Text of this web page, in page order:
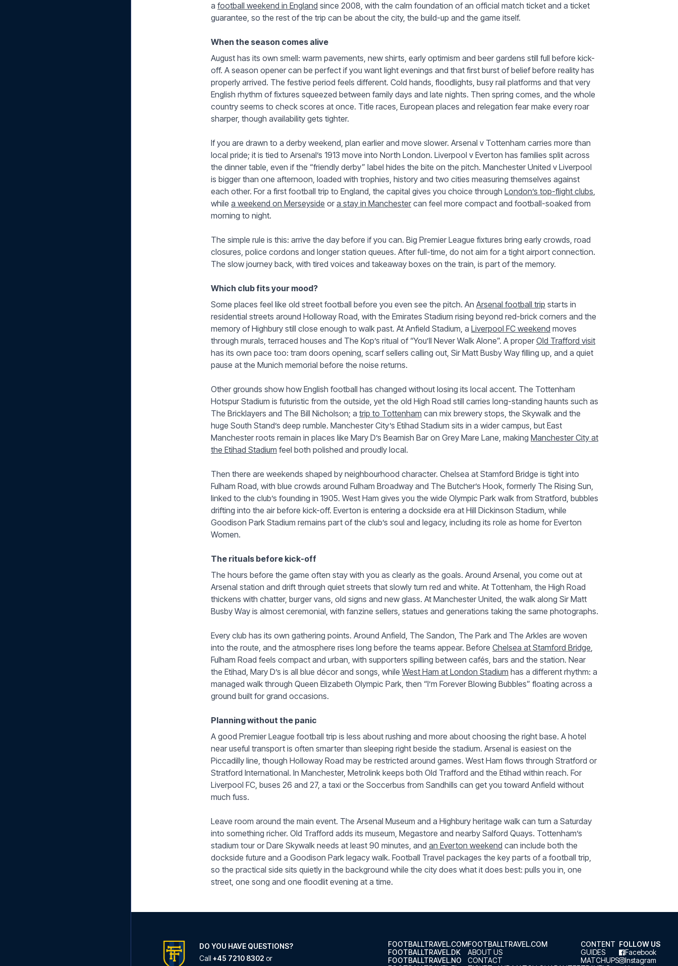
a football weekend in England since 2008, with the calm foundation of an official match ticket and a ticket
guarantee, so the rest of the trip can be about the city, the build-up and the game itself.
When the season comes alive
August has its own smell: warm pavements, new shirts, early optimism and beer gardens still full before kick-
off. A season opener can be perfect if you want light evenings and that first burst of belief before reality has
properly arrived. The festive period feels different. Cold hands, floodlights, busy rail platforms and that very
English rhythm of fixtures squeezed between family days and late nights. Then spring comes, and the whole
country seems to check scores at once. Title races, European places and relegation fear make every roar
sharper, though availability gets tighter.
If you are drawn to a derby weekend, plan earlier and move slower. Arsenal v Tottenham carries more than
local pride; it is tied to Arsenal’s 1913 move into North London. Liverpool v Everton has families split across
the dinner table, even if the “friendly derby” label hides the bite on the pitch. Manchester United v Liverpool
is bigger than one afternoon, loaded with trophies, history and two cities measuring themselves against
each other. For a first football trip to England, the capital gives you choice through London’s top-flight clubs,
while a weekend on Merseyside or a stay in Manchester can feel more compact and football-soaked from
morning to night.
The simple rule is this: arrive the day before if you can. Big Premier League fixtures bring early crowds, road
closures, police cordons and longer station queues. After full-time, do not aim for a tight airport connection.
The slow journey back, with tired voices and takeaway boxes on the train, is part of the memory.
Which club fits your mood?
Some places feel like old street football before you even see the pitch. An Arsenal football trip starts in
residential streets around Holloway Road, with the Emirates Stadium rising beyond red-brick corners and the
memory of Highbury still close enough to walk past. At Anfield Stadium, a Liverpool FC weekend moves
through murals, terraced houses and The Kop’s ritual of “You’ll Never Walk Alone”. A proper Old Trafford visit
has its own pace too: tram doors opening, scarf sellers calling out, Sir Matt Busby Way filling up, and a quiet
pause at the Munich memorial before the noise returns.
Other grounds show how English football has changed without losing its local accent. The Tottenham
Hotspur Stadium is futuristic from the outside, yet the old High Road still carries long-standing haunts such as
The Bricklayers and The Bill Nicholson; a trip to Tottenham can mix brewery stops, the Skywalk and the
huge South Stand’s deep rumble. Manchester City’s Etihad Stadium sits in a wider campus, but East
Manchester roots remain in places like Mary D’s Beamish Bar on Grey Mare Lane, making Manchester City at
the Etihad Stadium feel both polished and proudly local.
Then there are weekends shaped by neighbourhood character. Chelsea at Stamford Bridge is tight into
Fulham Road, with blue crowds around Fulham Broadway and The Butcher’s Hook, formerly The Rising Sun,
linked to the club’s founding in 1905. West Ham gives you the wide Olympic Park walk from Stratford, bubbles
drifting into the air before kick-off. Everton is entering a dockside era at Hill Dickinson Stadium, while
Goodison Park Stadium remains part of the club’s soul and legacy, including its role as home for Everton
Women.
The rituals before kick-off
The hours before the game often stay with you as clearly as the goals. Around Arsenal, you come out at
Arsenal station and drift through quiet streets that slowly turn red and white. At Tottenham, the High Road
thickens with chatter, burger vans, old signs and new glass. At Manchester United, the walk along Sir Matt
Busby Way is almost ceremonial, with fanzine sellers, statues and generations taking the same photographs.
Every club has its own gathering points. Around Anfield, The Sandon, The Park and The Arkles are woven
into the route, and the atmosphere rises long before the teams appear. Before Chelsea at Stamford Bridge,
Fulham Road feels compact and urban, with supporters spilling between cafés, bars and the station. Near
the Etihad, Mary D’s is all blue décor and songs, while West Ham at London Stadium has a different rhythm: a
managed walk through Queen Elizabeth Olympic Park, then “I’m Forever Blowing Bubbles” floating across a
ground built for grand occasions.
Planning without the panic
A good Premier League football trip is less about rushing and more about choosing the right base. A hotel
near useful transport is often smarter than sleeping right beside the stadium. Arsenal is easiest on the
Piccadilly line, though Holloway Road may be restricted around games. West Ham flows through Stratford or
Stratford International. In Manchester, Metrolink keeps both Old Trafford and the Etihad within reach. For
Liverpool FC, buses 26 and 27, a taxi or the Soccerbus from Sandhills can get you toward Anfield without
much fuss.
Leave room around the main event. The Arsenal Museum and a Highbury heritage walk can turn a Saturday
into something richer. Old Trafford adds its museum, Megastore and nearby Salford Quays. Tottenham’s
stadium tour or Dare Skywalk needs at least 90 minutes, and an Everton weekend can include both the
dockside future and a Goodison Park legacy walk. Football Travel packages the key parts of a football trip,
so the practical side sits quietly in the background while the city does what it does best: pulls you in, one
street, one song and one floodlit evening at a time.
DO YOU HAVE QUESTIONS?
Call +45 7210 8302 or
FOOTBALLTRAVEL.COM
FOOTBALLTRAVEL.DK
FOOTBALLTRAVEL.NO
FOOTBALLTRAVEL.COM
ABOUT US
CONTACT
CONTENT
GUIDES
MATCHUPS
FOLLOW US
Facebook
Instagram